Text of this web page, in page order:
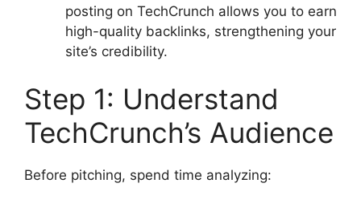
posting on TechCrunch allows you to earn
high-quality backlinks, strengthening your
site’s credibility.
Step 1: Understand
TechCrunch’s Audience
Before pitching, spend time analyzing: